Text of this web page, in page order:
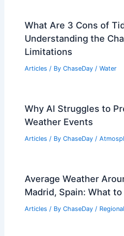
What Are 3 Cons of
Understanding the
Limitations
Articles / By ChaseDay / Water
Why AI Struggles to
Weather Events
Articles / By ChaseDay /
Average Weather
Madrid, Spain: What
Articles / By ChaseDay / Regional